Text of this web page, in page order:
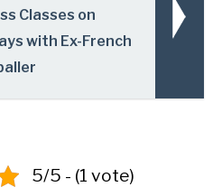
Classes on
with Ex-French
5/5 - (1 vote)